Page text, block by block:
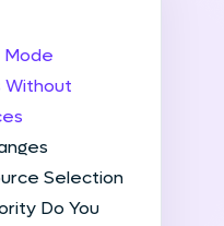
Mode
Without
Selection
Do You